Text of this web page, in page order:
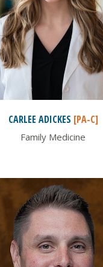
CARLEE ADICKES [PA-C]
Family Medicine